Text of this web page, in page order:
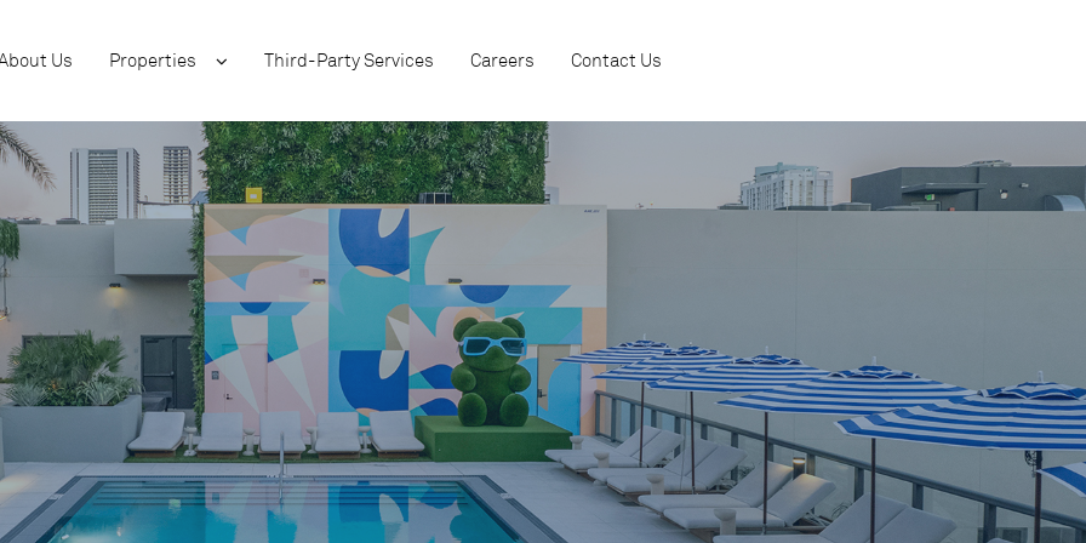
Us Properties Third-Party Services Careers Contact Us